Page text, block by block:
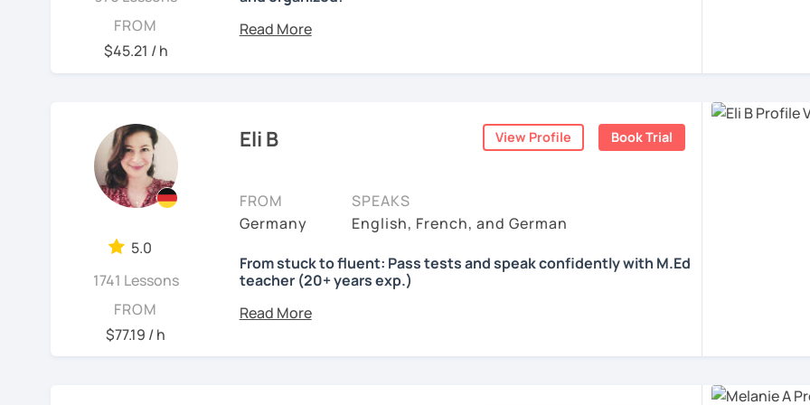
FROM
$45.21 / h
Lessons will be tailored according to your individual needs, your
See Reviews From Students
5.0
1741 Lessons
FROM
$77.19 / h
Eli B View Profile Book Trial
FROM
Germany
SPEAKS
English, French, and German
From stuck to fluent: Pass tests and speak confidently with M.Ed
teacher (20+ years exp.)
Hallo!